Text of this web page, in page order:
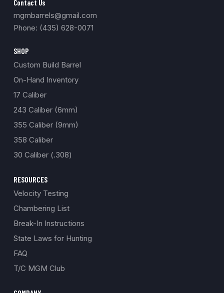
Contact Us
mgmbarrels@gmail.com
Phone: (435) 628-0071
SHOP
Custom Build Barrel
On-Hand Inventory
17 Caliber
243 Caliber (6mm)
355 Caliber (9mm)
358 Caliber
30 Caliber (.308)
RESOURCES
Velocity Testing
Chambering List
Break-In Instructions
State Laws for Hunting
FAQ
T/C MGM Club